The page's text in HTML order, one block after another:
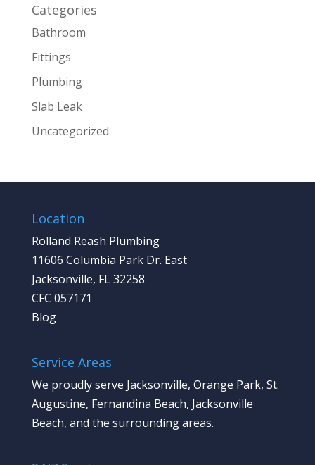
Categories
Bathroom
Fittings
Plumbing
Slab Leak
Uncategorized
Location
Rolland Reash Plumbing
11606 Columbia Park Dr. East
Jacksonville, FL 32258
CFC 057171
Blog
Service Areas
We proudly serve Jacksonville, Orange Park, St.
Augustine, Fernandina Beach, Jacksonville
Beach, and the surrounding areas.